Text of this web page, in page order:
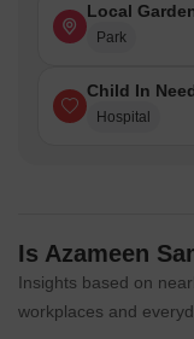
Local
Park
Child In
Hospital
Is Azameen
Insights based on
workplaces and